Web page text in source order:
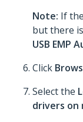
Note: If
but there
USB EMP
Click
Select the
drivers on